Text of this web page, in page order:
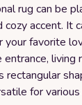
rug can be
cozy accent. It
favorite
entrance, living
rectangular
for